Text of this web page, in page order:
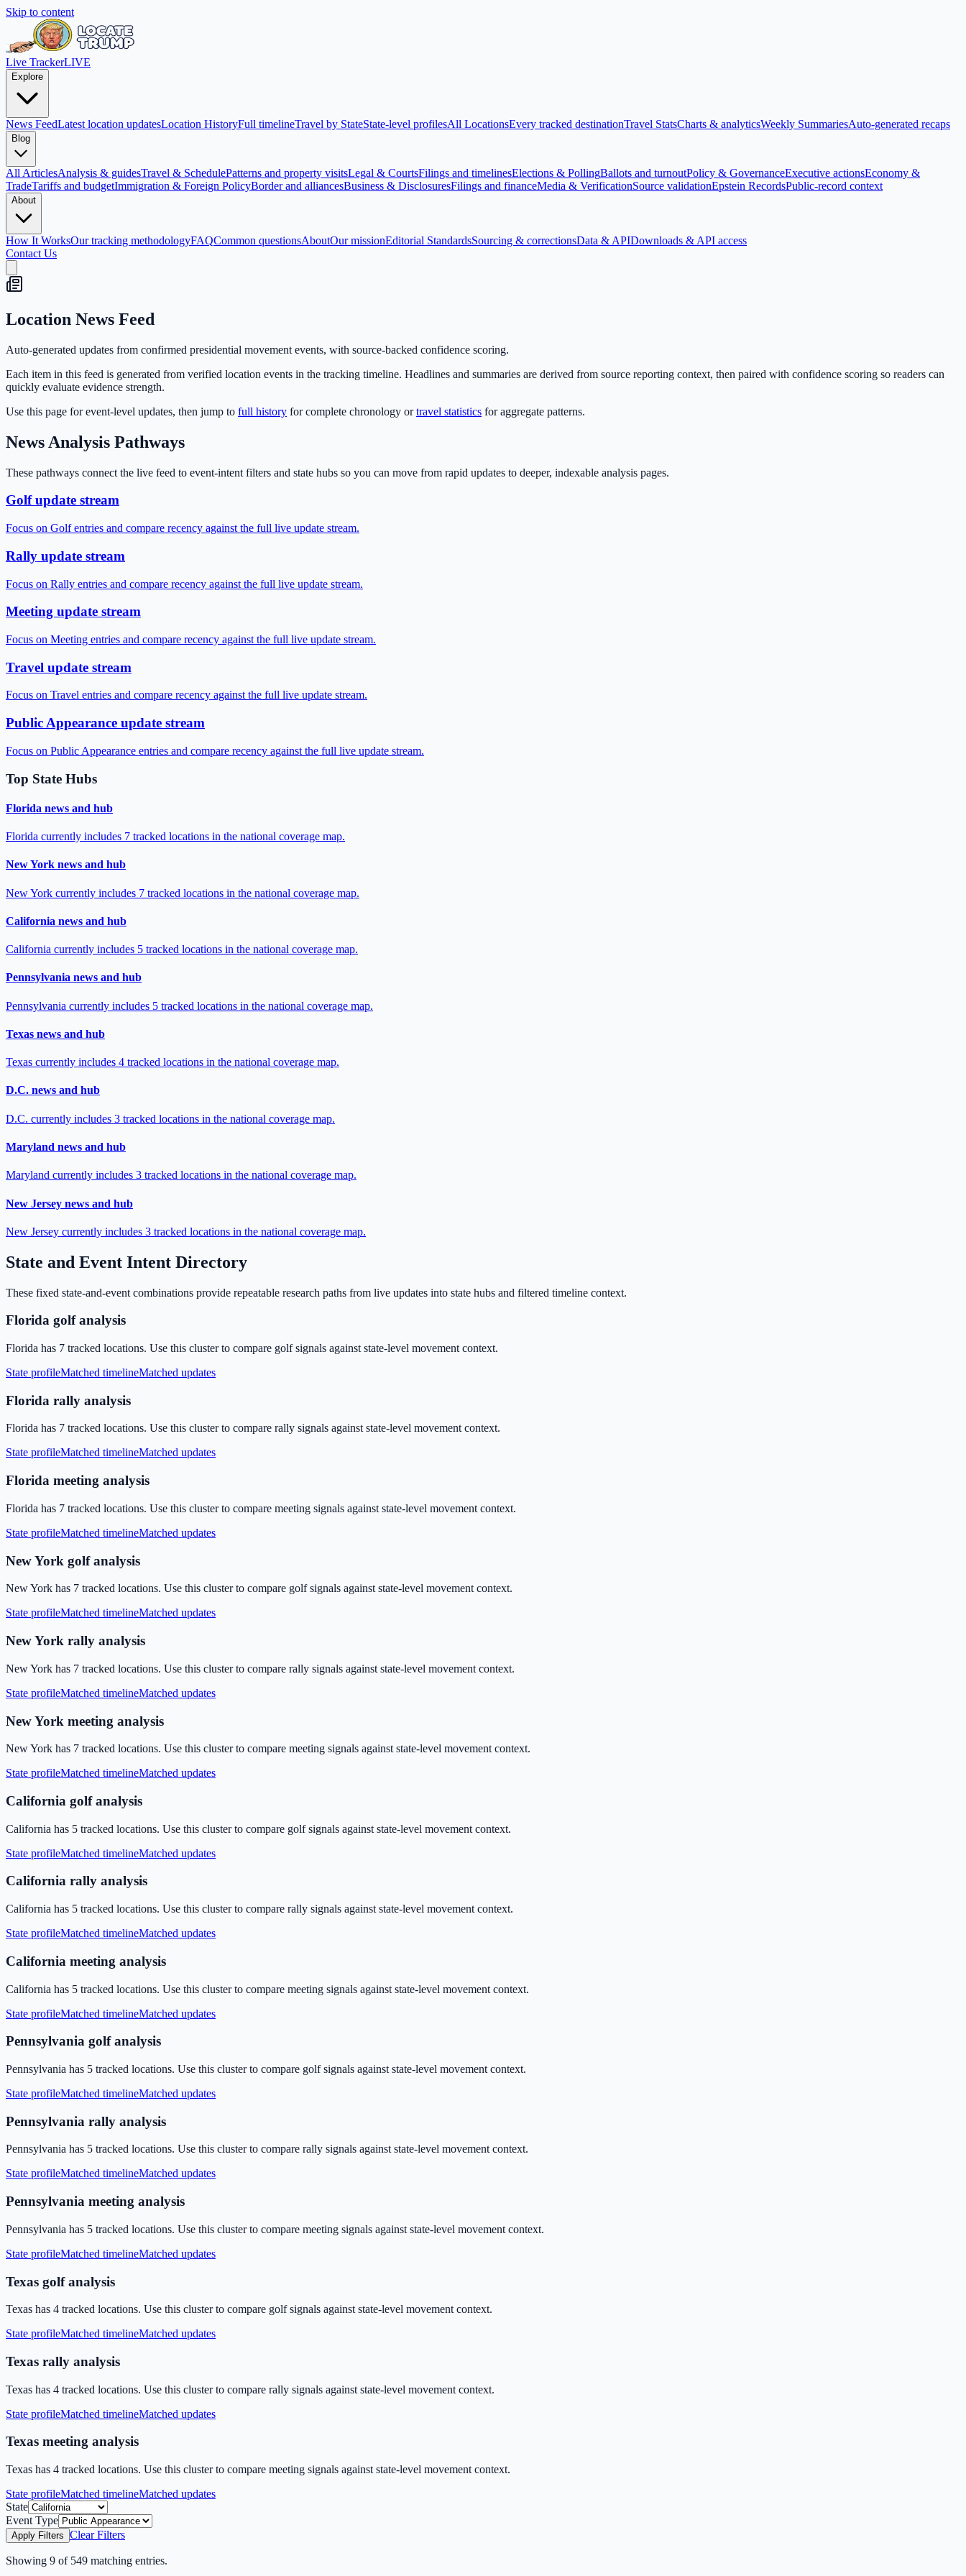
Skip to content
Live TrackerLIVE
Explore
News FeedLatest location updatesLocation HistoryFull timelineTravel by StateState-level profilesAll LocationsEvery tracked destinationTravel StatsCharts & analyticsWeekly SummariesAuto-generated recaps
Blog
All ArticlesAnalysis & guidesTravel & SchedulePatterns and property visitsLegal & CourtsFilings and timelinesElections & PollingBallots and turnoutPolicy & GovernanceExecutive actionsEconomy &
TradeTariffs and budgetImmigration & Foreign PolicyBorder and alliancesBusiness & DisclosuresFilings and financeMedia & VerificationSource validationEpstein RecordsPublic-record context
About
How It WorksOur tracking methodologyFAQCommon questionsAboutOur missionEditorial StandardsSourcing & correctionsData & APIDownloads & API access
Contact Us
Location News Feed
Auto-generated updates from confirmed presidential movement events, with source-backed confidence scoring.
Each item in this feed is generated from verified location events in the tracking timeline. Headlines and summaries are derived from source reporting context, then paired with confidence scoring so readers can
quickly evaluate evidence strength.
Use this page for event-level updates, then jump to full history for complete chronology or travel statistics for aggregate patterns.
News Analysis Pathways
These pathways connect the live feed to event-intent filters and state hubs so you can move from rapid updates to deeper, indexable analysis pages.
Golf update stream
Focus on Golf entries and compare recency against the full live update stream.
Rally update stream
Focus on Rally entries and compare recency against the full live update stream.
Meeting update stream
Focus on Meeting entries and compare recency against the full live update stream.
Travel update stream
Focus on Travel entries and compare recency against the full live update stream.
Public Appearance update stream
Focus on Public Appearance entries and compare recency against the full live update stream.
Top State Hubs
Florida news and hub
Florida currently includes 7 tracked locations in the national coverage map.
New York news and hub
New York currently includes 7 tracked locations in the national coverage map.
California news and hub
California currently includes 5 tracked locations in the national coverage map.
Pennsylvania news and hub
Pennsylvania currently includes 5 tracked locations in the national coverage map.
Texas news and hub
Texas currently includes 4 tracked locations in the national coverage map.
D.C. news and hub
D.C. currently includes 3 tracked locations in the national coverage map.
Maryland news and hub
Maryland currently includes 3 tracked locations in the national coverage map.
New Jersey news and hub
New Jersey currently includes 3 tracked locations in the national coverage map.
State and Event Intent Directory
These fixed state-and-event combinations provide repeatable research paths from live updates into state hubs and filtered timeline context.
Florida golf analysis
Florida has 7 tracked locations. Use this cluster to compare golf signals against state-level movement context.
State profileMatched timelineMatched updates
Florida rally analysis
Florida has 7 tracked locations. Use this cluster to compare rally signals against state-level movement context.
State profileMatched timelineMatched updates
Florida meeting analysis
Florida has 7 tracked locations. Use this cluster to compare meeting signals against state-level movement context.
State profileMatched timelineMatched updates
New York golf analysis
New York has 7 tracked locations. Use this cluster to compare golf signals against state-level movement context.
State profileMatched timelineMatched updates
New York rally analysis
New York has 7 tracked locations. Use this cluster to compare rally signals against state-level movement context.
State profileMatched timelineMatched updates
New York meeting analysis
New York has 7 tracked locations. Use this cluster to compare meeting signals against state-level movement context.
State profileMatched timelineMatched updates
California golf analysis
California has 5 tracked locations. Use this cluster to compare golf signals against state-level movement context.
State profileMatched timelineMatched updates
California rally analysis
California has 5 tracked locations. Use this cluster to compare rally signals against state-level movement context.
State profileMatched timelineMatched updates
California meeting analysis
California has 5 tracked locations. Use this cluster to compare meeting signals against state-level movement context.
State profileMatched timelineMatched updates
Pennsylvania golf analysis
Pennsylvania has 5 tracked locations. Use this cluster to compare golf signals against state-level movement context.
State profileMatched timelineMatched updates
Pennsylvania rally analysis
Pennsylvania has 5 tracked locations. Use this cluster to compare rally signals against state-level movement context.
State profileMatched timelineMatched updates
Pennsylvania meeting analysis
Pennsylvania has 5 tracked locations. Use this cluster to compare meeting signals against state-level movement context.
State profileMatched timelineMatched updates
Texas golf analysis
Texas has 4 tracked locations. Use this cluster to compare golf signals against state-level movement context.
State profileMatched timelineMatched updates
Texas rally analysis
Texas has 4 tracked locations. Use this cluster to compare rally signals against state-level movement context.
State profileMatched timelineMatched updates
Texas meeting analysis
Texas has 4 tracked locations. Use this cluster to compare meeting signals against state-level movement context.
State profileMatched timelineMatched updates
State
Event Type
Apply Filters Clear Filters
Showing 9 of 549 matching entries.